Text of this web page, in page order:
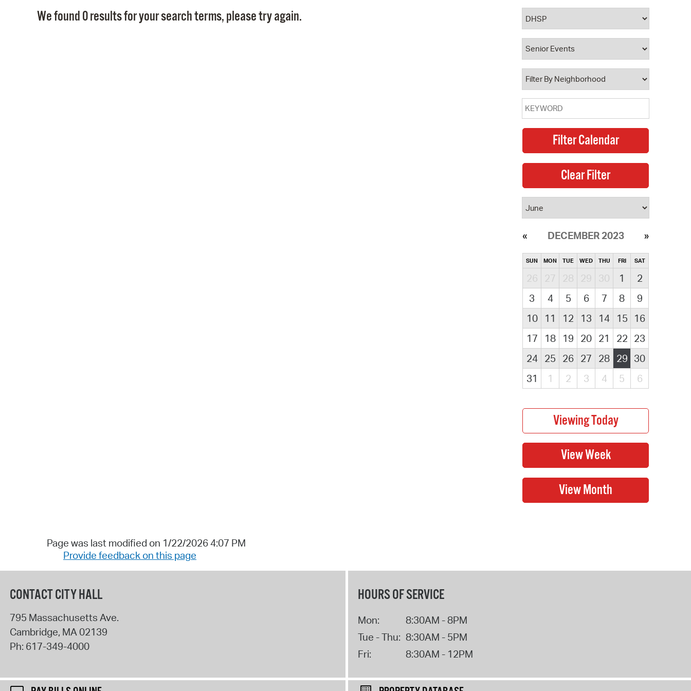
Property Database
Watch City Council
We found 0 results for your search terms, please try again.
DECEMBER 2023
SUN MON TUE WED THU FRI SAT
26 27 28 29 30 1
2
3
4 5 6 7 8
9
10
11 12 13 14 15
16
17
18 19 20 21 22 23
24
25 26 27 28 29 30
31
1 2 3 4 5 6
Page was last modified on 1/22/2026 4:07 PM
Provide feedback on this page
CONTACT CITY HALL
795 Massachusetts Ave.
Cambridge, MA02139
Ph: 617-349-4000
HOURS OF SERVICE
Mon:
8:30AM - 8PM
Tue - Thu: 8:30AM - 5PM
Fri:
8:30AM - 12PM